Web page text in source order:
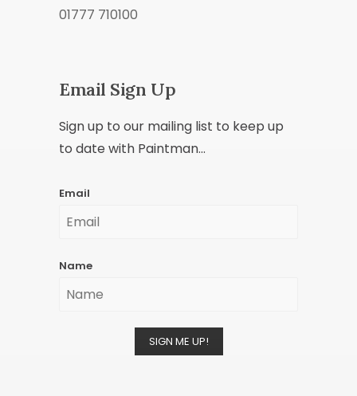
01777 710100
Email Sign Up
Sign up to our mailing list to keep up
to date with Paintman...
Email
Name
SIGN ME UP!